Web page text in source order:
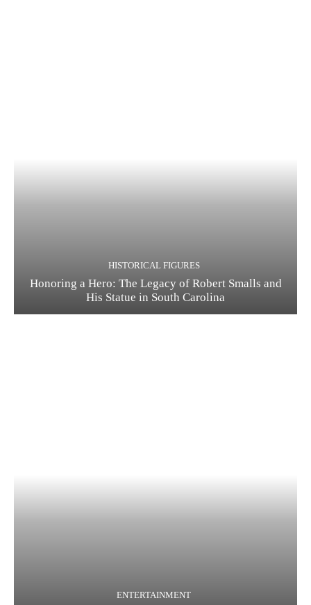
HISTORICAL FIGURES
Honoring a Hero: The Legacy of Robert Smalls and
His Statue in South Carolina
ENTERTAINMENT